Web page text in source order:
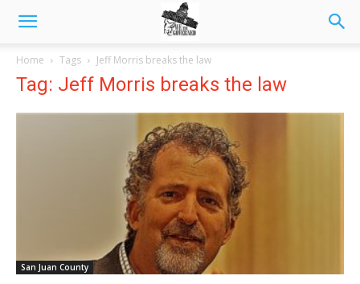
Home Tags Jeff Morris breaks the law
Tag: Jeff Morris breaks the law
San Juan County